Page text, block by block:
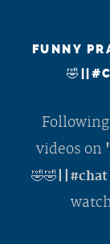
FUNNY
videos on